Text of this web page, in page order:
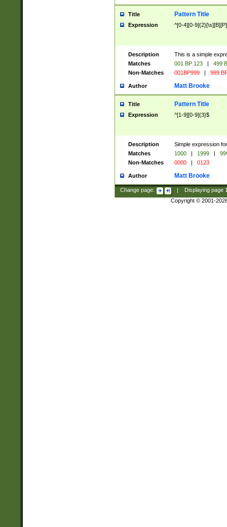
Title Pattern Title
Expression ^[0-4][0-
Description
This is a simple
Matches
001 BP 123 |
499
Non-Matches
001BP999 | 999
Author Matt Brooke
Title Pattern Title
Expression ^[1-9][0-9]{3}$
Description
Simple expression
Matches
1000 | 1999 |
Non-Matches
0000 | 0123
Author Matt Brooke
Change page: Displaying page
Copyright © 2001-